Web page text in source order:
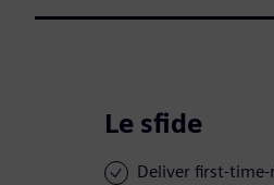
Le sfide
Deliver first-